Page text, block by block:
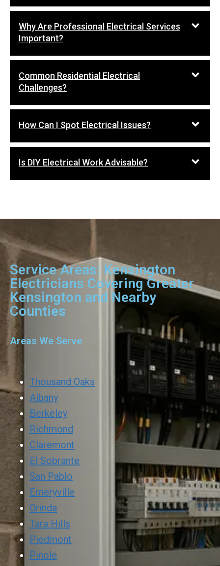
Why Are Professional Electrical Services
Important?
Common Residential Electrical
Challenges?
How Can I Spot Electrical Issues?
Is DIY Electrical Work Advisable?
Service Areas: Kensington
Electricians Covering Greater
Kensington and Nearby
Counties
Areas We Serve
Thousand Oaks
Albany
Berkeley
Richmond
Claremont
El Sobrante
San Pablo
Emeryville
Orinda
Tara Hills
Piedmont
Pinole